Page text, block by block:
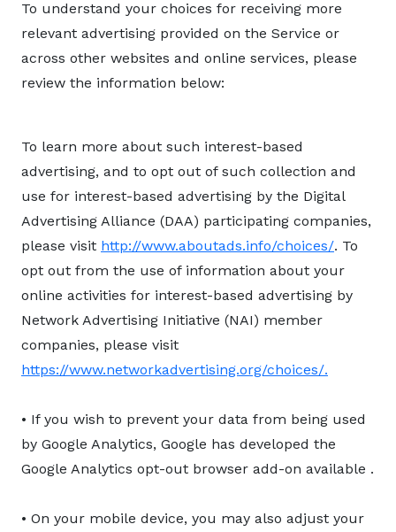
To understand your choices for receiving more
relevant advertising provided on the Service or
across other websites and online services, please
review the information below:
To learn more about such interest-based
advertising, and to opt out of such collection and
use for interest-based advertising by the Digital
Advertising Alliance (DAA) participating companies,
please visit http://www.aboutads.info/choices/. To
opt out from the use of information about your
online activities for interest-based advertising by
Network Advertising Initiative (NAI) member
companies, please visit
https://www.networkadvertising.org/choices/.
• If you wish to prevent your data from being used
by Google Analytics, Google has developed the
Google Analytics opt-out browser add-on available .
• On your mobile device, you may also adjust your